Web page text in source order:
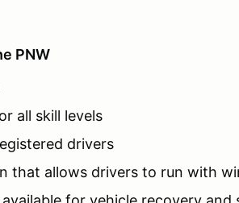
PNW
all skill levels
drivers
that allows drivers to run with